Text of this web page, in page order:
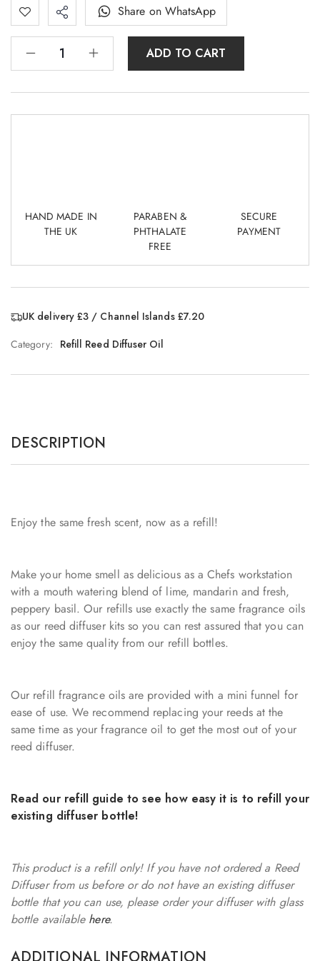
ADD TO CART
Share on WhatsApp
HAND MADE IN
THE UK
PARABEN &
PHTHALATE
FREE
SECURE
PAYMENT
UK delivery £3 / Channel Islands £7.20
Category: Refill Reed Diffuser Oil
DESCRIPTION
Enjoy the same fresh scent, now as a refill!
Make your home smell as delicious as a Chefs workstation
with a mouth watering blend of lime, mandarin and fresh,
peppery basil. Our refills use exactly the same fragrance oils
as our reed diffuser kits so you can rest assured that you can
enjoy the same quality from our refill bottles.
Our refill fragrance oils are provided with a mini funnel for
ease of use. We recommend replacing your reeds at the
same time as your fragrance oil to get the most out of your
reed diffuser.
Read our refill guide to see how easy it is to refill your
existing diffuser bottle!
This product is a refill only! If you have not ordered a Reed
Diffuser from us before or do not have an existing diffuser
bottle that you can use, please order your diffuser with glass
bottle available here.